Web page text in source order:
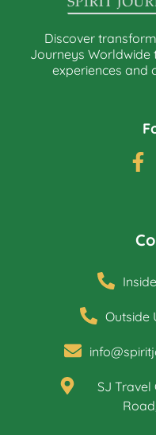
Discover
Journeys Worldwide
experiences and
Outside
SJ Travel